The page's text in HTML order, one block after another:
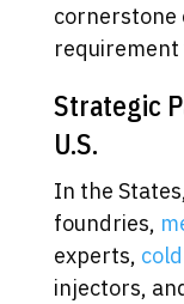
cornerstone
requirement
Strategic
U.S.
In the
foundries,
experts,
injectors,